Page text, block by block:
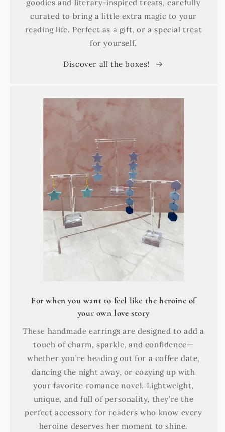
goodies and literary-inspired treats, carefully
curated to bring a little extra magic to your
reading life. Perfect as a gift, or a special treat
for yourself.
Discover all the boxes!
For when you want to feel like the heroine of
your own love story
These handmade earrings are designed to add a
touch of charm, sparkle, and confidence—
whether you’re heading out for a coffee date,
dancing the night away, or cozying up with
your favorite romance novel. Lightweight,
unique, and full of personality, they’re the
perfect accessory for readers who know every
heroine deserves her moment to shine.